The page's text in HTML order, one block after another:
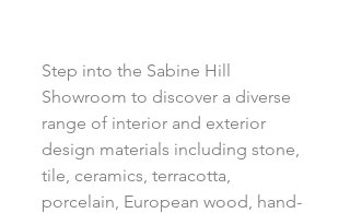
Step into the Sabine Hill
Showroom to discover a diverse
range of interior and exterior
design materials including stone,
tile, ceramics, terracotta,
porcelain, European wood, hand-